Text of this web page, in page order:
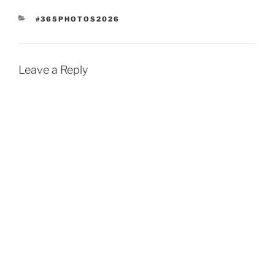
CATEGORIES
#365PHOTOS2026
Leave a Reply